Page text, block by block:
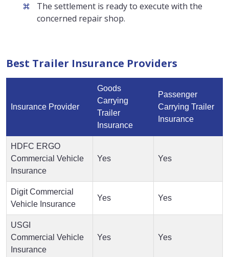
The settlement is ready to execute with the
concerned repair shop.
Best Trailer Insurance Providers
Insurance Provider
Goods
Carrying
Trailer
Insurance
Passenger
Carrying Trailer
Insurance
HDFC ERGO
Commercial Vehicle
Insurance
Yes Yes
Digit Commercial
Vehicle Insurance
Yes Yes
USGI
Commercial Vehicle
Insurance
Yes Yes